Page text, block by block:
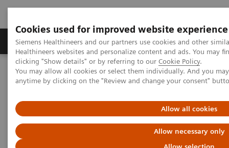
Cookies used for improved website experience
Siemens Healthineers and our partners use cookies and other
Healthineers websites and personalize content and ads. You may
clicking "Show details" or by referring to our Cookie Policy.
You may allow all cookies or select them individually. And you
anytime by clicking on the "Review and change your consent"
Allow all cookies
Allow necessary only
Products & Services Support & Documentation
Home Medical Imaging
Computed Tomography
Computed Tomography News & Stories
Pancreatic cystic neoplasm –